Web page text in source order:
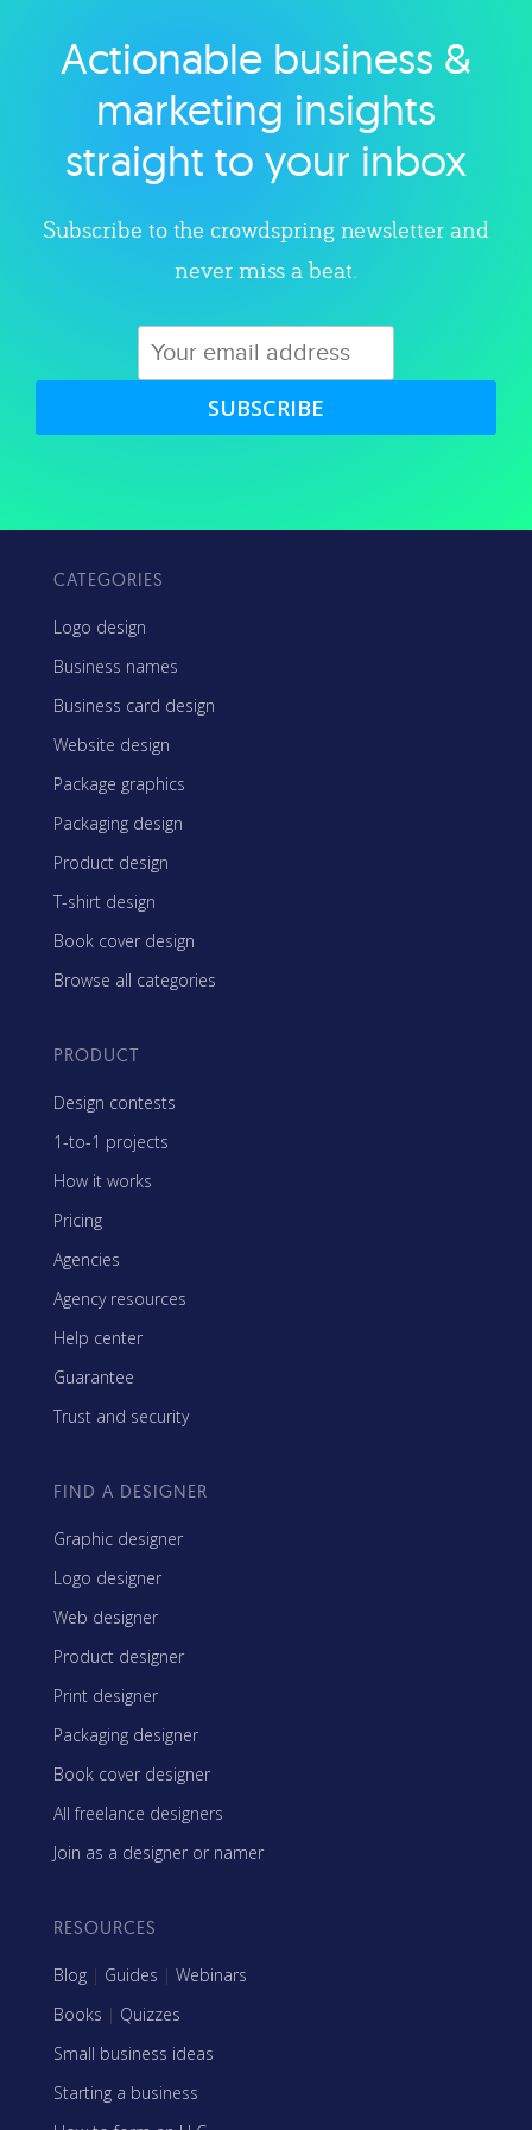
Explore category
Actionable business &
marketing insights
straight to your inbox
Subscribe to the crowdspring newsletter and
never miss a beat.
SUBSCRIBE
CATEGORIES
Logo design
Business names
Business card design
Website design
Package graphics
Packaging design
Product design
T-shirt design
Book cover design
Browse all categories
PRODUCT
Design contests
1-to-1 projects
How it works
Pricing
Agencies
Agency resources
Help center
Guarantee
Trust and security
FIND A DESIGNER
Graphic designer
Logo designer
Web designer
Product designer
Print designer
Packaging designer
Book cover designer
All freelance designers
Join as a designer or namer
RESOURCES
Blog | Guides | Webinars
Books | Quizzes
Small business ideas
Starting a business